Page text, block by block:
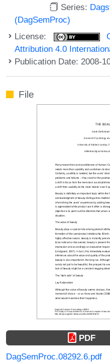
Series:
(DagSemProc)
License:
Attribution 4.0
Publication Date: 2008-
File
PDF
DagSemProc.08292.6.pdf